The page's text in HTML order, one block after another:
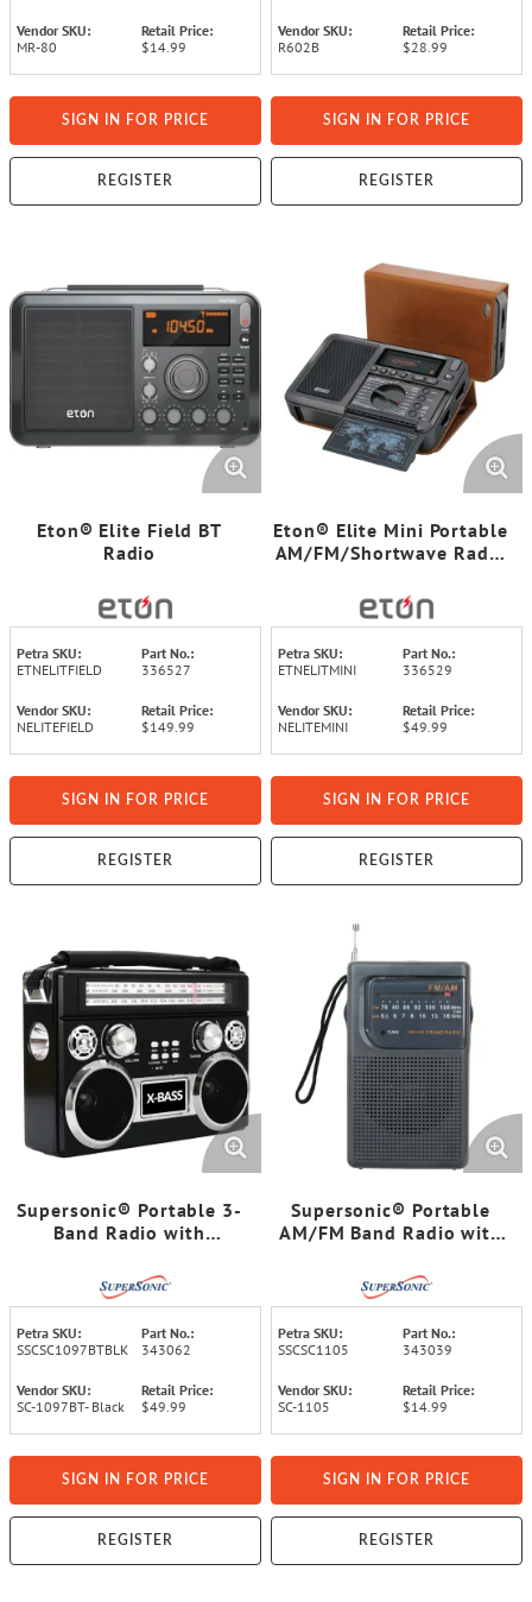
Vendor SKU:
MR-80
Retail Price:
$14.99
SIGN IN FOR PRICE
REGISTER
Vendor SKU:
R602B
Retail Price:
$28.99
SIGN IN FOR PRICE
REGISTER
Eton® Elite Field BT
Radio
Petra SKU:
ETNELITFIELD
Part No.:
336527
Vendor SKU:
NELITEFIELD
Retail Price:
$149.99
SIGN IN FOR PRICE
REGISTER
Eton® Elite Mini Portable
AM/FM/Shortwave Radio
Petra SKU:
ETNELITMINI
Part No.:
336529
Vendor SKU:
NELITEMINI
Retail Price:
$49.99
SIGN IN FOR PRICE
REGISTER
Supersonic® Portable 3-
Band Radio with
Flashlight, SC-1097BT
(Black)
Petra SKU:
SSCSC1097BTBLK
Part No.:
343062
Vendor SKU:
SC-1097BT- Black
Retail Price:
$49.99
SIGN IN FOR PRICE
REGISTER
Supersonic® Portable
AM/FM Band Radio with
Petra SKU:
SSCSC1105
Part No.:
343039
Vendor SKU:
SC-1105
Retail Price:
$14.99
SIGN IN FOR PRICE
REGISTER